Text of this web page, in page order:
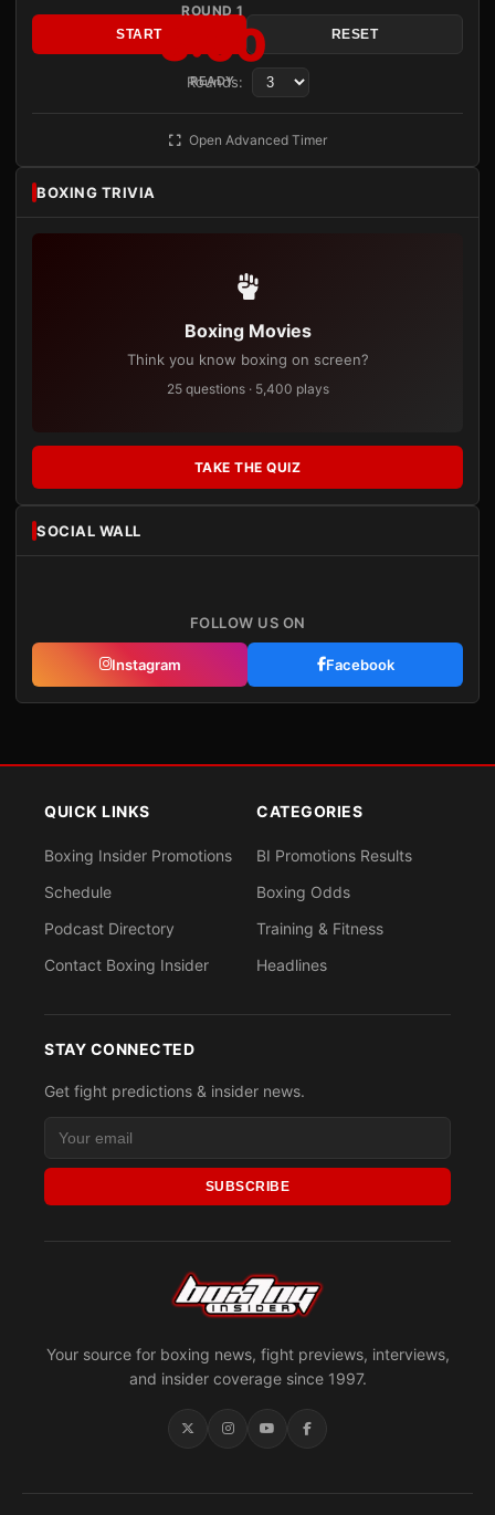
ROUND 1
3:00
READY
START RESET
Rounds:
Open Advanced Timer
BOXING TRIVIA
Boxing Movies
Think you know boxing on screen?
25 questions · 5,400 plays
TAKE THE QUIZ
SOCIAL WALL
FOLLOW US ON
Instagram Facebook
Your source for boxing news, fight previews, interviews,
and insider coverage since 1997.
QUICK LINKS
Boxing Insider Promotions
Schedule
Podcast Directory
Contact Boxing Insider
CATEGORIES
BI Promotions Results
Boxing Odds
Training & Fitness
Headlines
STAY CONNECTED
Get fight predictions & insider news.
SUBSCRIBE